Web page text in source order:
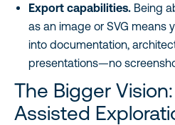
Export capabilities. Being
as an image or SVG means
into documentation,
presentations—no
The Bigger
Assisted